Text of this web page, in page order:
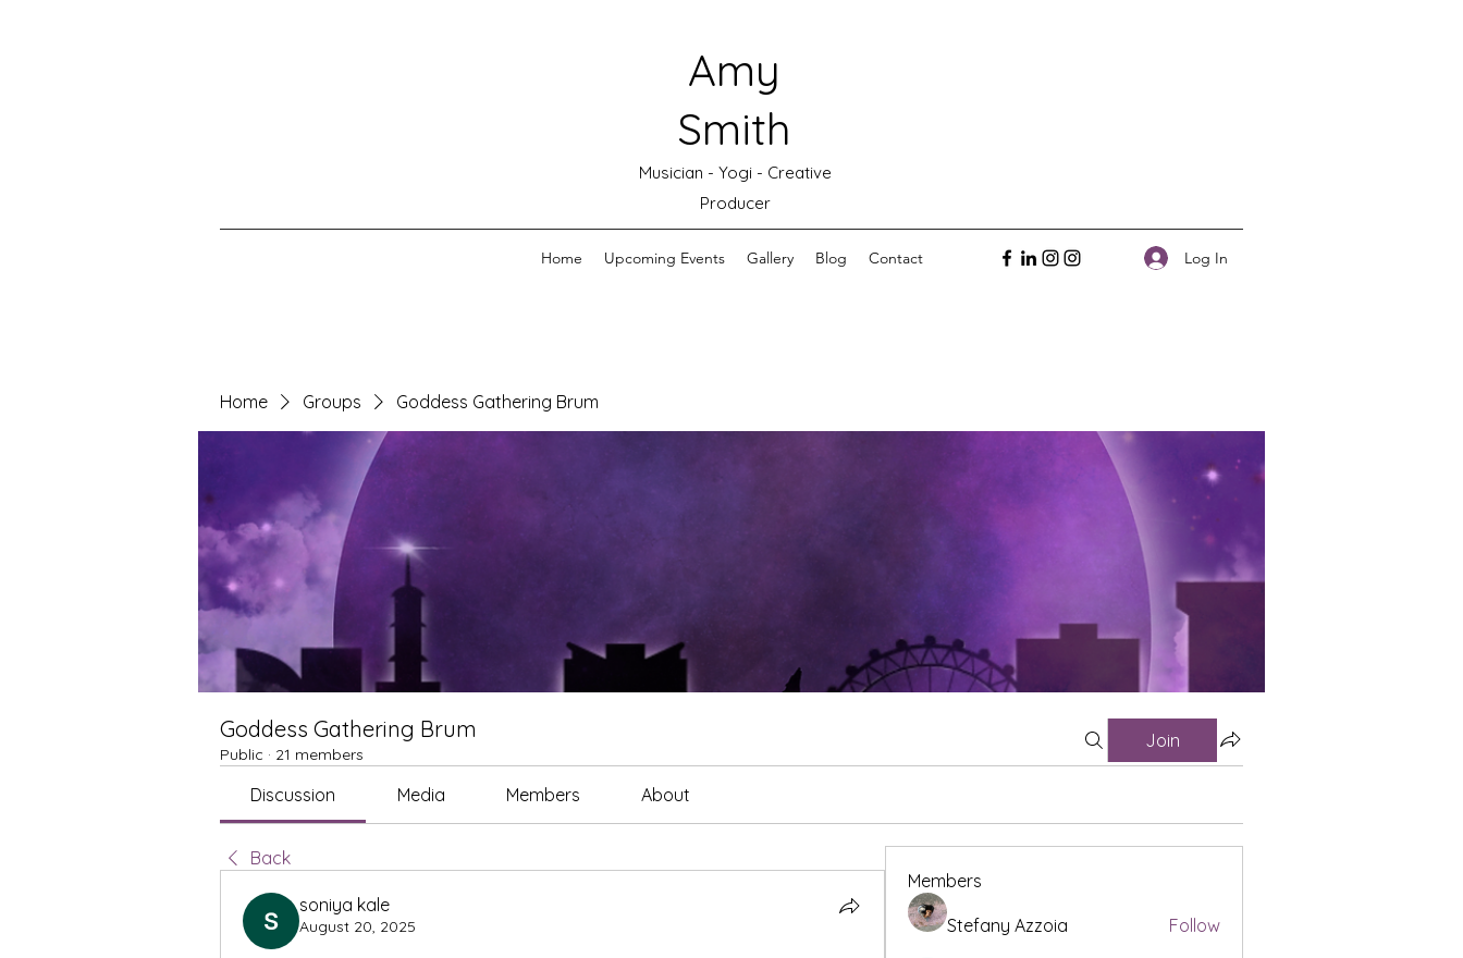
Amy
Smith
Musician - Yogi - Creative
Producer
Home Upcoming Events Gallery Blog Contact Log In
Home Groups Goddess Gathering Brum
Goddess Gathering Brum
Public · 21 members
Join
Discussion Media Members About
Back
soniya kale
August 20, 2025
Members
Stefany Azzoia Follow